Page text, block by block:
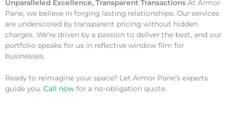
Unparalleled Excellence, Transparent Transactions At Armor
Pane, we believe in forging lasting relationships. Our services
are underscored by transparent pricing without hidden
charges. We’re driven by a passion to deliver the best, and our
portfolio speaks for us in reflective window film for
businesses.
Ready to reimagine your space? Let Armor Pane’s experts
guide you. Call now for a no-obligation quote.